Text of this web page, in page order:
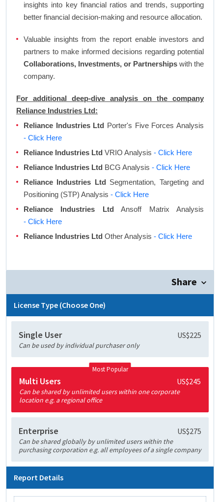
insights into key financial ratios and trends, supporting
better financial decision-making and resource allocation.
Valuable insights from the report enable investors and
partners to make informed decisions regarding potential
Collaborations, Investments, or Partnerships with the
company.
For additional deep-dive analysis on the company
Reliance Industries Ltd:
Reliance Industries Ltd Porter's Five Forces Analysis
- Click Here
Reliance Industries Ltd VRIO Analysis - Click Here
Reliance Industries Ltd BCG Analysis - Click Here
Reliance Industries Ltd Segmentation, Targeting and
Positioning (STP) Analysis - Click Here
Reliance Industries Ltd Ansoff Matrix Analysis
- Click Here
Reliance Industries Ltd Other Analysis - Click Here
Share
License Type (Choose One)
Single User US$225
Can be used by individual purchaser only
Most Popular
Multi Users US$245
Can be shared by unlimited users within one corporate
location e.g. a regional office
Enterprise US$275
Can be shared globally by unlimited users within the
purchasing corporation e.g. all employees of a single company
Report Details